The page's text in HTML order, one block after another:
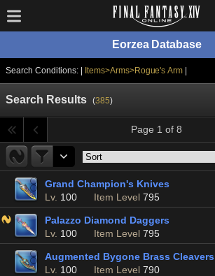
Eorzea Database
Search Conditions: | Items>Arms>Rogue's Arm
Search Results (385)
Page 1 of 8
Grand Champion's Knives
Lv. 100 Item Level 795
Palazzo Diamond Daggers
Lv. 100 Item Level 795
Augmented Bygone Brass Cleavers
Lv. 100 Item Level 790